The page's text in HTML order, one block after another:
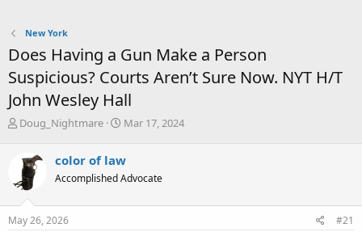
New York
Does Having a Gun Make a Person
Suspicious? Courts Aren’t Sure Now. NYT H/T
John Wesley Hall
T
e
a
d
s
t
Doug_Nightmare
S
r
t
a
Mar 17, 2024
color of law
Accomplished Advocate
May 26, 2026 #21